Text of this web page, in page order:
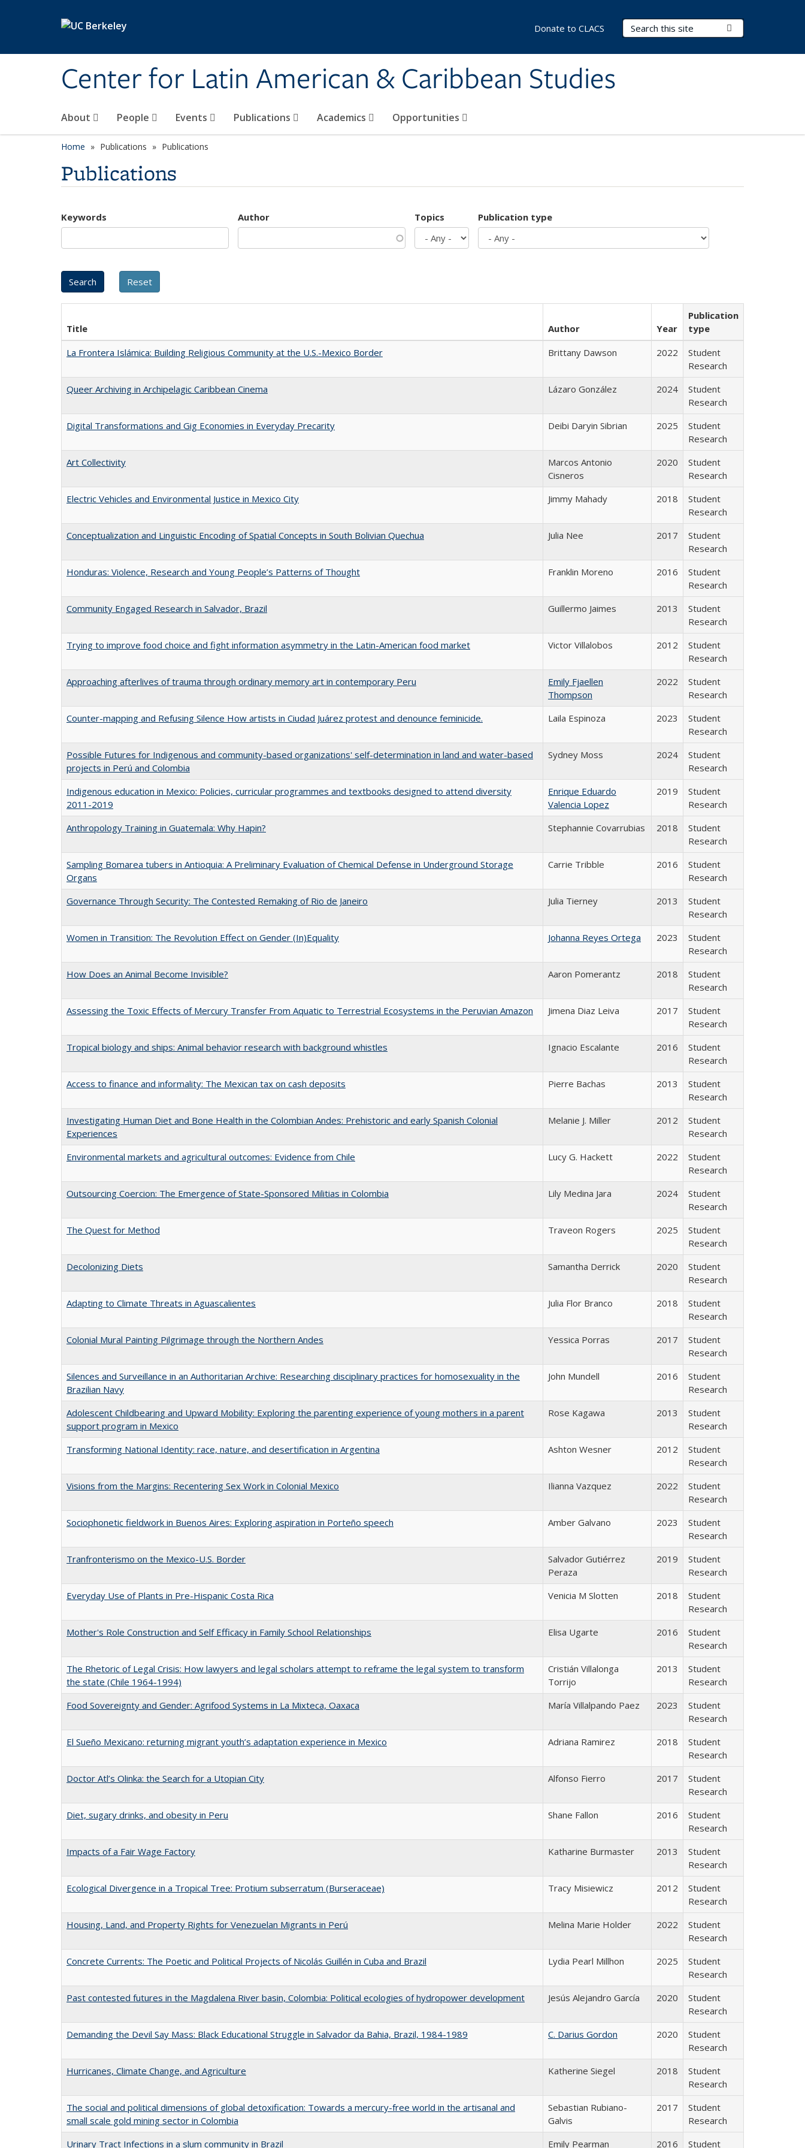
Center for Latin American & Caribbean Studies
Search Terms
About People Events Publications Academics Opportunities
Donate to CLACS
Home Publications Publications
Publications
Keywords Author Topics Publication type
Title Author Year
Publication
type
La Frontera Islámica: Building Religious Community at the U.S.-Mexico Border
Brittany Dawson 2022
Student
Research
Queer Archiving in Archipelagic Caribbean Cinema
Lázaro González 2024
Student
Research
Digital Transformations and Gig Economies in Everyday Precarity
Deibi Daryin Sibrian 2025
Student
Research
Art Collectivity
Marcos Antonio
Cisneros
2020
Student
Research
Electric Vehicles and Environmental Justice in Mexico City
Jimmy Mahady 2018
Student
Research
Conceptualization and Linguistic Encoding of Spatial Concepts in South Bolivian Quechua
Julia Nee 2017
Student
Research
Honduras: Violence, Research and Young People’s Patterns of Thought
Franklin Moreno 2016
Student
Research
Community Engaged Research in Salvador, Brazil
Guillermo Jaimes 2013
Student
Research
Trying to improve food choice and fight information asymmetry in the Latin-American food market
Victor Villalobos 2012
Student
Research
Approaching afterlives of trauma through ordinary memory art in contemporary Peru
Emily Fjaellen
Thompson
2022
Student
Research
Counter-mapping and Refusing Silence How artists in Ciudad Juárez protest and denounce feminicide.
Laila Espinoza 2023
Student
Research
Possible Futures for Indigenous and community-based organizations' self-determination in land and water-based
projects in Perú and Colombia
Sydney Moss 2024
Student
Research
Indigenous education in Mexico: Policies, curricular programmes and textbooks designed to attend diversity
2011-2019
Enrique Eduardo
Valencia Lopez
2019
Student
Research
Anthropology Training in Guatemala: Why Hapin?
Stephannie Covarrubias 2018
Student
Research
Sampling Bomarea tubers in Antioquia: A Preliminary Evaluation of Chemical Defense in Underground Storage
Organs
Carrie Tribble 2016
Student
Research
Governance Through Security: The Contested Remaking of Rio de Janeiro
Julia Tierney 2013
Student
Research
Women in Transition: The Revolution Effect on Gender (In)Equality
Johanna Reyes Ortega 2023
Student
Research
How Does an Animal Become Invisible?
Aaron Pomerantz 2018
Student
Research
Assessing the Toxic Effects of Mercury Transfer From Aquatic to Terrestrial Ecosystems in the Peruvian Amazon
Jimena Diaz Leiva 2017
Student
Research
Tropical biology and ships: Animal behavior research with background whistles
Ignacio Escalante 2016
Student
Research
Access to finance and informality: The Mexican tax on cash deposits
Pierre Bachas 2013
Student
Research
Investigating Human Diet and Bone Health in the Colombian Andes: Prehistoric and early Spanish Colonial
Experiences
Melanie J. Miller 2012
Student
Research
Environmental markets and agricultural outcomes: Evidence from Chile
Lucy G. Hackett 2022
Student
Research
Outsourcing Coercion: The Emergence of State-Sponsored Militias in Colombia
Lily Medina Jara 2024
Student
Research
The Quest for Method
Traveon Rogers 2025
Student
Research
Decolonizing Diets
Samantha Derrick 2020
Student
Research
Adapting to Climate Threats in Aguascalientes
Julia Flor Branco 2018
Student
Research
Colonial Mural Painting Pilgrimage through the Northern Andes
Yessica Porras 2017
Student
Research
Silences and Surveillance in an Authoritarian Archive: Researching disciplinary practices for homosexuality in the
Brazilian Navy
John Mundell 2016
Student
Research
Adolescent Childbearing and Upward Mobility: Exploring the parenting experience of young mothers in a parent
support program in Mexico
Rose Kagawa 2013
Student
Research
Transforming National Identity: race, nature, and desertification in Argentina
Ashton Wesner 2012
Student
Research
Visions from the Margins: Recentering Sex Work in Colonial Mexico
Ilianna Vazquez 2022
Student
Research
Sociophonetic fieldwork in Buenos Aires: Exploring aspiration in Porteño speech
Amber Galvano 2023
Student
Research
Tranfronterismo on the Mexico-U.S. Border
Salvador Gutiérrez
Peraza
2019
Student
Research
Everyday Use of Plants in Pre-Hispanic Costa Rica
Venicia M Slotten 2018
Student
Research
Mother's Role Construction and Self Efficacy in Family School Relationships
Elisa Ugarte 2016
Student
Research
The Rhetoric of Legal Crisis: How lawyers and legal scholars attempt to reframe the legal system to transform
the state (Chile 1964-1994)
Cristián Villalonga
Torrijo
2013
Student
Research
Food Sovereignty and Gender: Agrifood Systems in La Mixteca, Oaxaca
María Villalpando Paez 2023
Student
Research
El Sueño Mexicano: returning migrant youth’s adaptation experience in Mexico
Adriana Ramirez 2018
Student
Research
Doctor Atl’s Olinka: the Search for a Utopian City
Alfonso Fierro 2017
Student
Research
Diet, sugary drinks, and obesity in Peru
Shane Fallon 2016
Student
Research
Impacts of a Fair Wage Factory
Katharine Burmaster 2013
Student
Research
Ecological Divergence in a Tropical Tree: Protium subserratum (Burseraceae)
Tracy Misiewicz 2012
Student
Research
Housing, Land, and Property Rights for Venezuelan Migrants in Perú
Melina Marie Holder 2022
Student
Research
Concrete Currents: The Poetic and Political Projects of Nicolás Guillén in Cuba and Brazil
Lydia Pearl Millhon 2025
Student
Research
Past contested futures in the Magdalena River basin, Colombia: Political ecologies of hydropower development
Jesús Alejandro García 2020
Student
Research
Demanding the Devil Say Mass: Black Educational Struggle in Salvador da Bahia, Brazil, 1984-1989
C. Darius Gordon 2020
Student
Research
Hurricanes, Climate Change, and Agriculture
Katherine Siegel 2018
Student
Research
The social and political dimensions of global detoxification: Towards a mercury-free world in the artisanal and
small scale gold mining sector in Colombia
Sebastian Rubiano-
Galvis
2017
Student
Research
Urinary Tract Infections in a slum community in Brazil
Emily Pearman 2016 Student